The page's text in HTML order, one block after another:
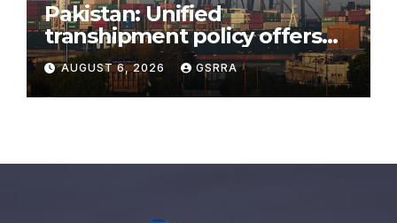
Pakistan: Unified
transhipment policy offers
sweeping port concessions
to draw regional cargo.
AUGUST 6, 2026 GSRRA